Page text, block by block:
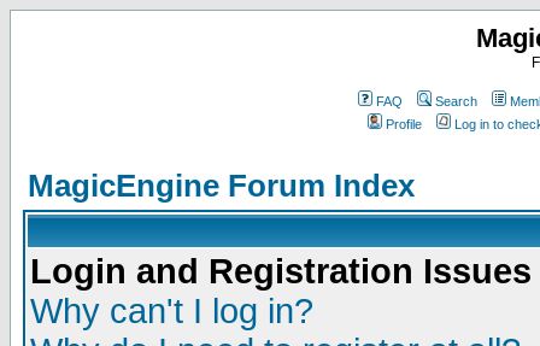
FAQ Search
Profile
Log in to
MagicEngine Forum Index
Login and Registration Issues
Why can't I log in?